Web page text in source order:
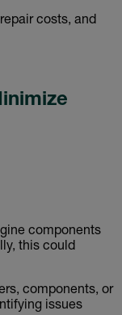
costs, and
components
this could
components, or
issues